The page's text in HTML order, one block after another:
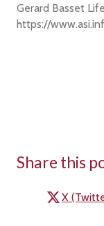
Gerard Basset
https://
Share this
X